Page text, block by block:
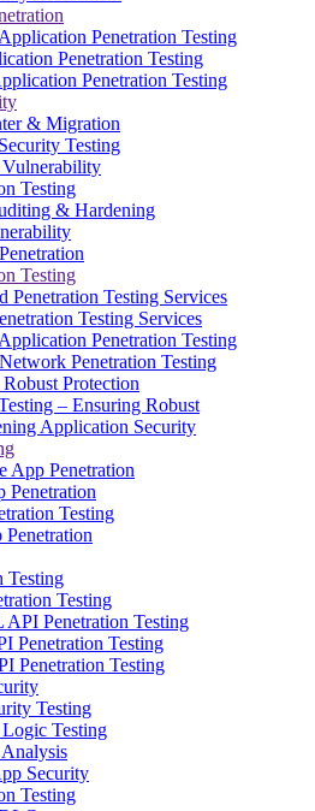
Penetration Testing
Penetration Testing
Penetration Testing
& Migration
Testing
Testing
& Hardening
Testing
Penetration Testing Services
Testing Services
Penetration Testing
Penetration Testing
Protection
– Ensuring Robust
Application Security
App Penetration
Penetration
Testing
Testing
Testing
API Penetration Testing
Penetration Testing
Penetration Testing
Testing
Logic Testing
Security
Testing